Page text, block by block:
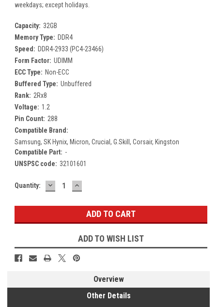
weekdays; except holidays.
Capacity: 32GB
Memory Type: DDR4
Speed: DDR4-2933 (PC4-23466)
Form Factor: UDIMM
ECC Type: Non-ECC
Buffered Type: Unbuffered
Rank: 2Rx8
Voltage: 1.2
Pin Count: 288
Compatible Brand:
Samsung, SK Hynix, Micron, Crucial, G.Skill, Corsair, Kingston
Compatible Part: -
UNSPSC code: 32101601
Current
Quantity: DECREASE
QUANTITY:
INCREASE
QUANTITY:
ADD TO WISH LIST
Overview
Other Details